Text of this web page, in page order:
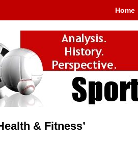
Home
& Fitness’